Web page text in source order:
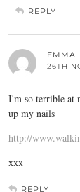
REPLY
EMMA
26TH
I'm so terrible at
up my nails
http://
xxx
REPLY